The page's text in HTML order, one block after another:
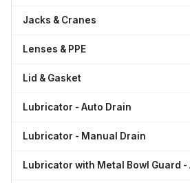
Jacks & Cranes
Lenses & PPE
Lid & Gasket
Lubricator - Auto Drain
Lubricator - Manual Drain
Lubricator with Metal Bowl Guard -